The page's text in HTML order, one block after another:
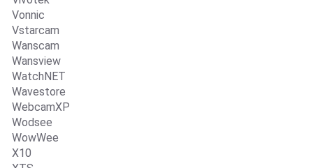
Vonnic
Vstarcam
Wanscam
Wansview
WatchNET
Wavestore
WebcamXP
Wodsee
WowWee
X10